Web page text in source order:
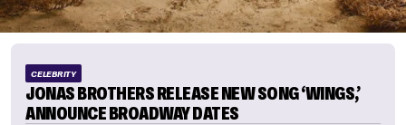
CELEBRITY
JONAS BROTHERS RELEASE NEW SONG ‘WINGS,’
ANNOUNCE BROADWAY DATES